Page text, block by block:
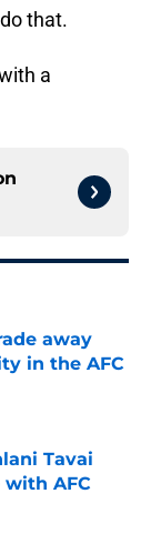
that.
a
away
in the AFC
Tavai
with AFC